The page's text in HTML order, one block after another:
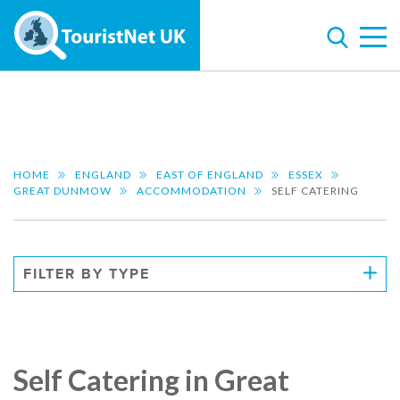
HOME ENGLAND EAST OF ENGLAND
ESSEX
GREAT DUNMOW
ACCOMMODATION SELF CATERING
FILTER BY TYPE
Self Catering in Great